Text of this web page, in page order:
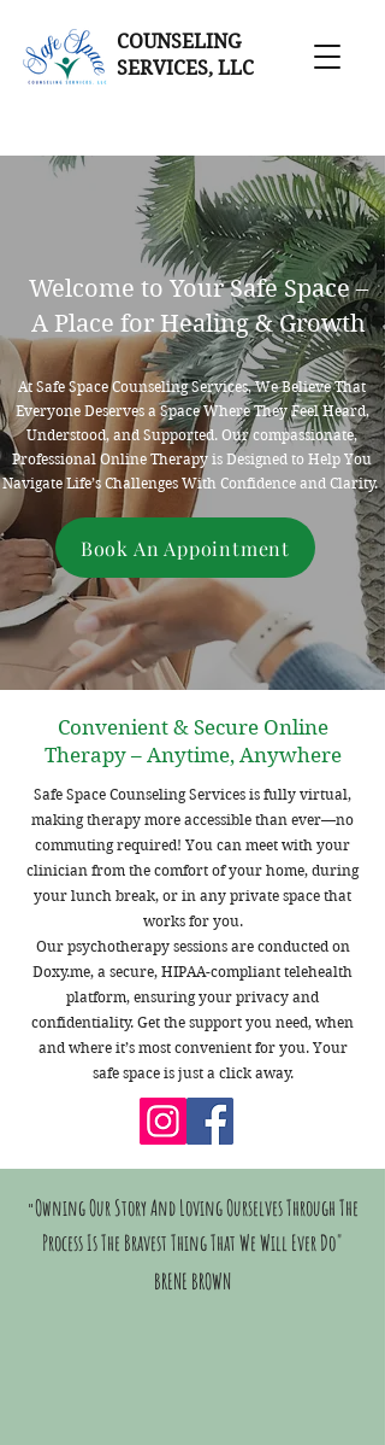
COUNSELING
SERVICES, LLC
Welcome to Your Safe Space –
A Place for Healing & Growth
At Safe Space Counseling Services, We Believe That
Everyone Deserves a Space Where They Feel Heard,
Understood, and Supported. Our compassionate,
Professional Online Therapy is Designed to Help You
Navigate Life’s Challenges With Confidence and Clarity.
Book An Appointment
Convenient & Secure Online
Therapy – Anytime, Anywhere
Safe Space Counseling Services is fully virtual,
making therapy more accessible than ever—no
commuting required! You can meet with your
clinician from the comfort of your home, during
your lunch break, or in any private space that
works for you.
Our psychotherapy sessions are conducted on
Doxy.me, a secure, HIPAA-compliant telehealth
platform, ensuring your privacy and
confidentiality. Get the support you need, when
and where it’s most convenient for you. Your
safe space is just a click away.
"Owning Our Story And Loving Ourselves Through The
Process Is The Bravest Thing That We Will Ever Do"
BRENE BROWN